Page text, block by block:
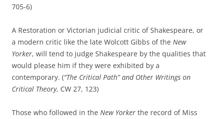
705-6)
A Restoration or Victorian judicial critic of Shakespeare, or
a modern critic like the late Wolcott Gibbs of the New
Yorker, will tend to judge Shakespeare by the qualities that
would please him if they were exhibited by a
contemporary. (“The Critical Path” and Other Writings on
Critical Theory, CW 27, 123)
Those who followed in the New Yorker the record of Miss